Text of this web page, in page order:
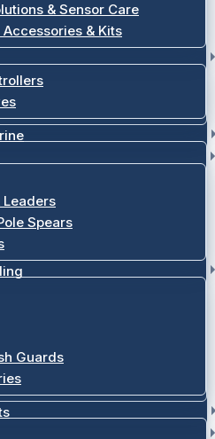
& Sensor Care
& Kits
Leaders
Spears
Guards